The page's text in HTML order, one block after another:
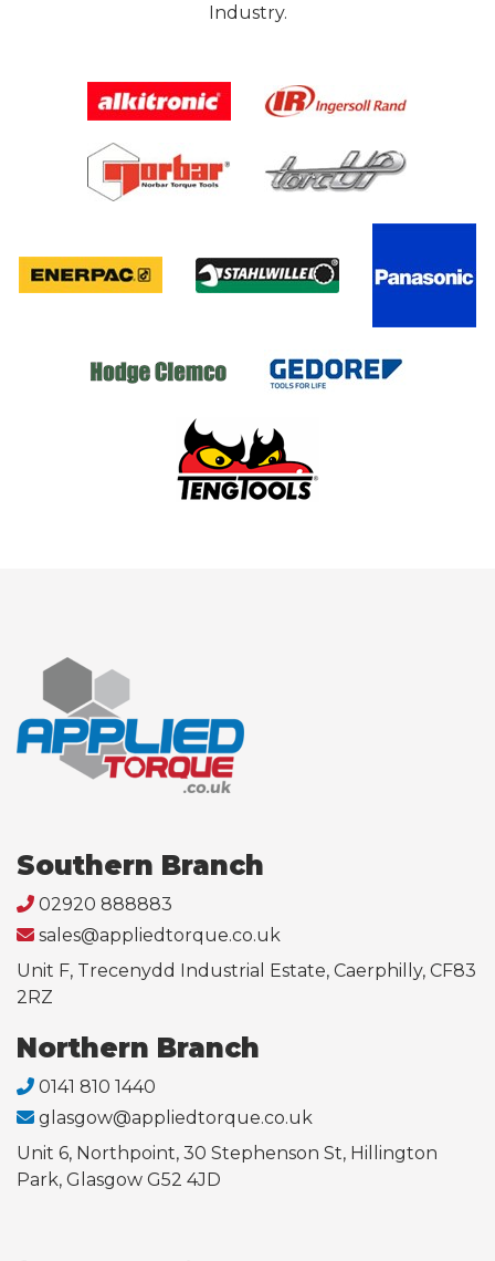
Industry.
Southern Branch
02920 888883
sales@appliedtorque.co.uk
Unit F, Trecenydd Industrial Estate, Caerphilly, CF83
2RZ
Northern Branch
0141 810 1440
glasgow@appliedtorque.co.uk
Unit 6, Northpoint, 30 Stephenson St, Hillington
Park, Glasgow G52 4JD